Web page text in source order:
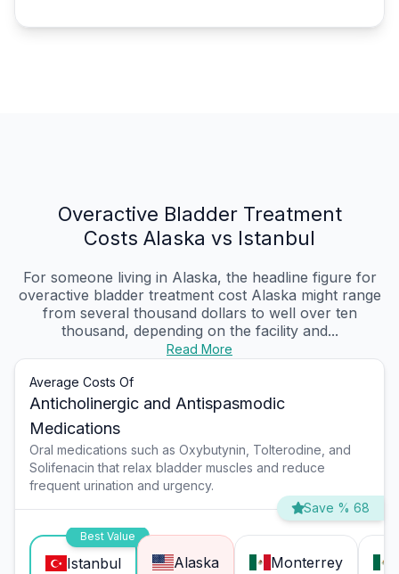
Overactive Bladder Treatment
Costs Alaska vs Istanbul
For someone living in Alaska, the headline figure for
overactive bladder treatment cost Alaska might range
from several thousand dollars to well over ten
thousand, depending on the facility and...
Read More
Average Costs Of
Anticholinergic and Antispasmodic
Medications
Oral medications such as Oxybutynin, Tolterodine, and
Solifenacin that relax bladder muscles and reduce
frequent urination and urgency.
Save % 68
Best Value
Istanbul Alaska Monterrey